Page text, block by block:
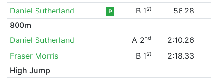
Daniel Sutherland
P B 1st
56.28
800m
Daniel Sutherland
A 2nd
2:10.26
Fraser Morris
B 1st
2:18.33
High Jump